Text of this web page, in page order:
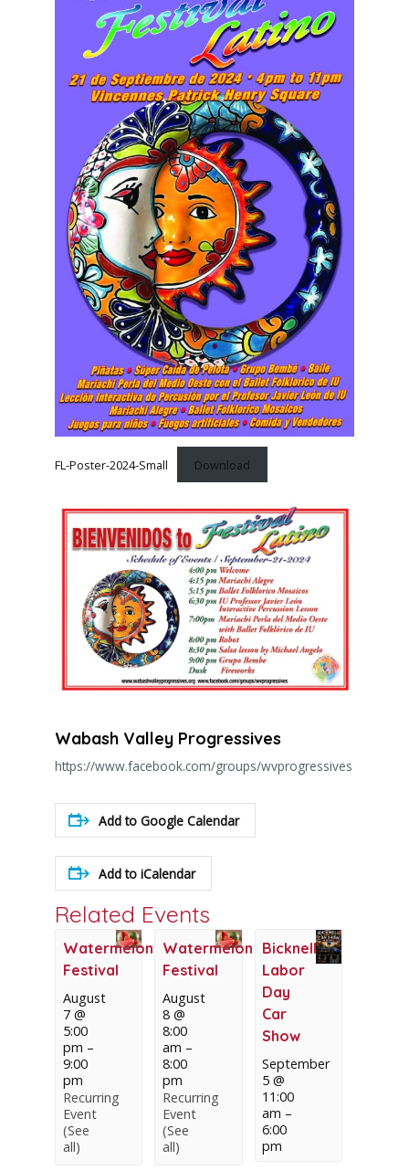
FL-Poster-2024-Small Download
Wabash Valley Progressives
https://www.facebook.com/groups/wvprogressives
Add to Google Calendar
Add to iCalendar
Related Events
Watermelon
Festival
August
7 @
5:00
pm –
9:00
pm
Recurring
Event
(See
all)
Watermelon
Festival
August
8 @
8:00
am –
8:00
pm
Recurring
Event
(See
all)
Bicknell
Labor
Day
Car
Show
September
5 @
11:00
am –
6:00
pm